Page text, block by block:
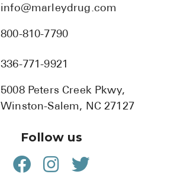
info@marleydrug.com
800-810-7790
336-771-9921
5008 Peters Creek Pkwy,
Winston-Salem, NC 27127
Follow us